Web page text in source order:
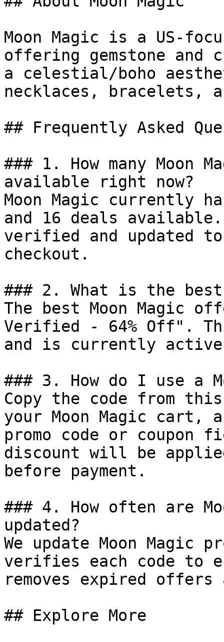
Moon Magic is a US-
offering gemstone
a celestial/boho
necklaces, bracelets,
## Frequently Asked
### 1. How many Moon
available right now?
Moon Magic currently
and 16 deals
verified and updated
checkout.
### 2. What is the best
The best Moon Magic
Verified - 64% Off".
and is currently
### 3. How do I use a
Copy the code from
your Moon Magic cart,
promo code or coupon
discount will be
before payment.
### 4. How often are
updated?
We update Moon Magic
verifies each code to
removes expired
## Explore More